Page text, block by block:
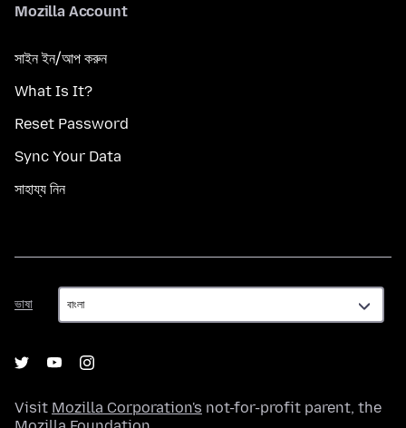
Mozilla Account
সাইন ইন/আপ করুন
What Is It?
Reset Password
Sync Your Data
সাহায্য নিন
ভাষা
ভাষা
Visit Mozilla Corporation's not-for-profit parent, the